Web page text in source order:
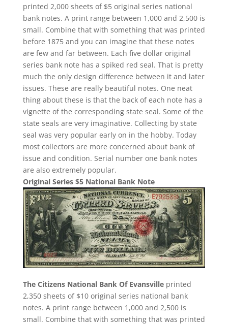
printed 2,000 sheets of $5 original series national
bank notes. A print range between 1,000 and 2,500 is
small. Combine that with something that was printed
before 1875 and you can imagine that these notes
are few and far between. Each five dollar original
series bank note has a spiked red seal. That is pretty
much the only design difference between it and later
issues. These are really beautiful notes. One neat
thing about these is that the back of each note has a
vignette of the corresponding state seal. Some of the
state seals are very imaginative. Collecting by state
seal was very popular early on in the hobby. Today
most collectors are more concerned about bank of
issue and condition. Serial number one bank notes
are also extremely popular.
Original Series $5 National Bank Note
The Citizens National Bank Of Evansville printed
2,350 sheets of $10 original series national bank
notes. A print range between 1,000 and 2,500 is
small. Combine that with something that was printed